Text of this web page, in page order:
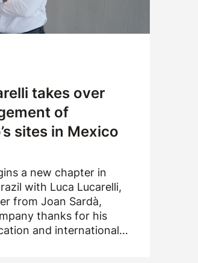
takes over
of
sites in Mexico
a new chapter in
with Luca Lucarelli,
from Joan Sardà,
thanks for his
and international